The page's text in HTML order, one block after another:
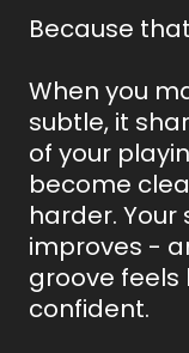
Because
When you
subtle, it
of your
become
harder.
improves -
groove
confident.